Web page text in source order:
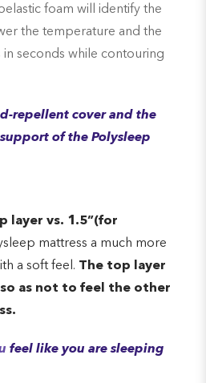
foam will identify the
the temperature and the
seconds while contouring
repellent cover and the
of the Polysleep
layer vs. 1.5”(for
mattress a much more
a soft feel. The top layer
as not to feel the other
feel like you are sleeping